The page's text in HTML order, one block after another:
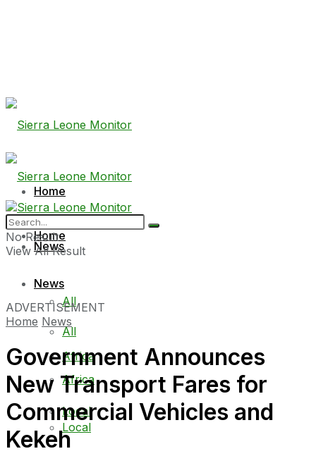
Home
News
All
Africa
Local
Home
News
All
Africa
Local
No Result
View All Result
ADVERTISEMENT
Home News
Government Announces
New Transport Fares for
Commercial Vehicles and
Kekeh